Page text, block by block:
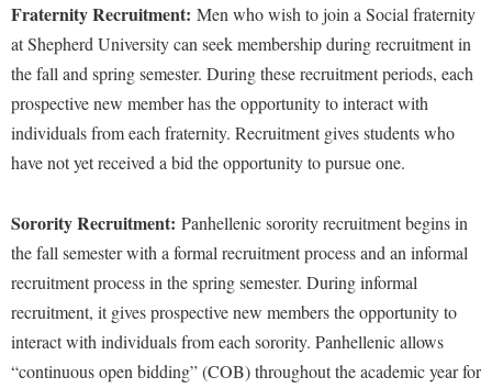
Fraternity Recruitment: Men who wish to join a Social fraternity
at Shepherd University can seek membership during recruitment in
the fall and spring semester. During these recruitment periods, each
prospective new member has the opportunity to interact with
individuals from each fraternity. Recruitment gives students who
have not yet received a bid the opportunity to pursue one.
Sorority Recruitment: Panhellenic sorority recruitment begins in
the fall semester with a formal recruitment process and an informal
recruitment process in the spring semester. During informal
recruitment, it gives prospective new members the opportunity to
interact with individuals from each sorority. Panhellenic allows
“continuous open bidding” (COB) throughout the academic year for